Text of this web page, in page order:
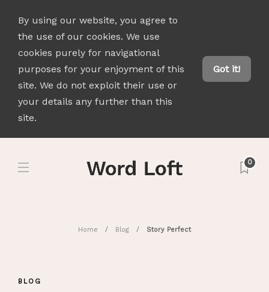
By using our website, you agree to
the use of our cookies. We use
cookies purely for navigational
purposes for your enjoyment of this
site. We do not exploit their use or
your details any further than this
site.
Got it!
0
Home Blog Story Perfect
BLOG